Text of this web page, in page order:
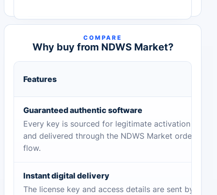
COMPARE
Why buy from NDWS Market?
Features
Guaranteed authentic software
Every key is sourced for legitimate activation
and delivered through the NDWS Market order
flow.
Instant digital delivery
The license key and access details are sent by